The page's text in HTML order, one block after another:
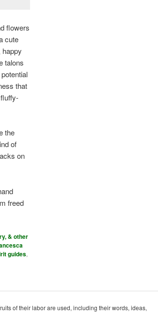
flowers
cute
happy
talons
that
the
of
on
freed
& other
guides,
of their labor are used, including their words, ideas,